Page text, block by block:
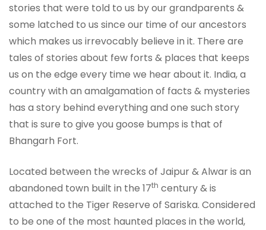
stories that were told to us by our grandparents &
some latched to us since our time of our ancestors
which makes us irrevocably believe in it. There are
tales of stories about few forts & places that keeps
us on the edge every time we hear about it. India, a
country with an amalgamation of facts & mysteries
has a story behind everything and one such story
that is sure to give you goose bumps is that of
Bhangarh Fort.
Located between the wrecks of Jaipur & Alwar is an
abandoned town built in the 17th century & is
attached to the Tiger Reserve of Sariska. Considered
to be one of the most haunted places in the world,